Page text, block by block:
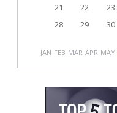
21
22 23
28
29 30
JAN FEB MAR APR MAY